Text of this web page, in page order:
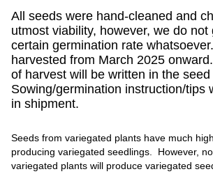
All seeds were hand-cleaned and
utmost viability, however, we do not
certain germination rate
harvested from March 2025
of harvest will be written in the seed
Sowing/germination instruction/tips
in shipment.
Seeds from variegated plants have much
producing variegated seedlings. However,
variegated plants will produce variegated